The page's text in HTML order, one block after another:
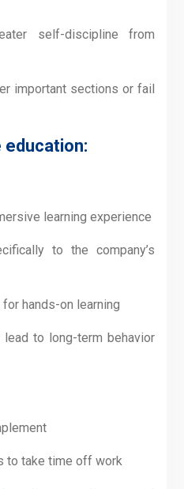
self-discipline from
important sections or fail
:
learning experience
to the company’s
hands-on learning
to long-term behavior
to take time off work